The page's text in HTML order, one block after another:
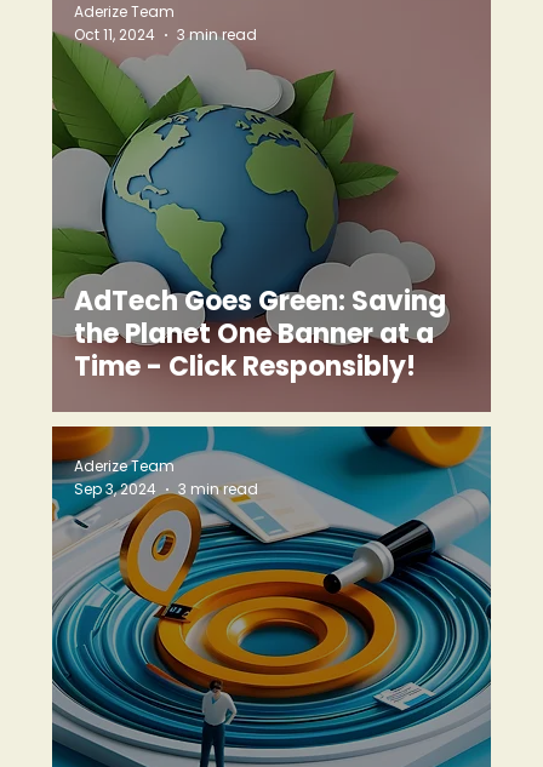
AdTech Goes Green: Saving
the Planet One Banner at a
Time - Click Responsibly!
Aderize Team
Oct 11, 2024
3 min read
Aderize Team
Sep 3, 2024
3 min read